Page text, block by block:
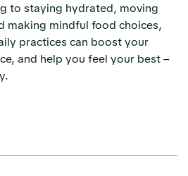
to staying hydrated, moving
making mindful food choices,
practices can boost your
and help you feel your best –